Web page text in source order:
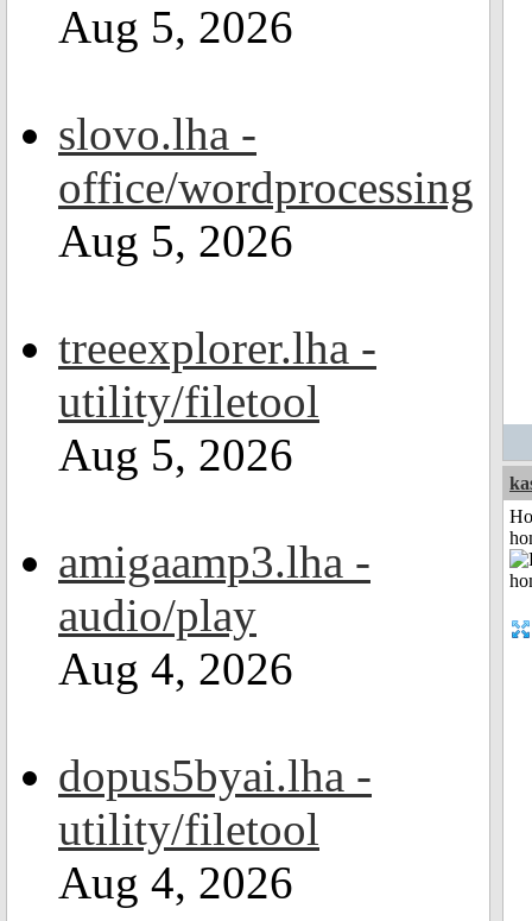
Aug 5, 2026
slovo.lha -
office/wordprocessing
Aug 5, 2026
treeexplorer.lha -
utility/filetool
Aug 5, 2026
amigaamp3.lha -
audio/play
Aug 4, 2026
dopus5byai.lha -
utility/filetool
Aug 4, 2026